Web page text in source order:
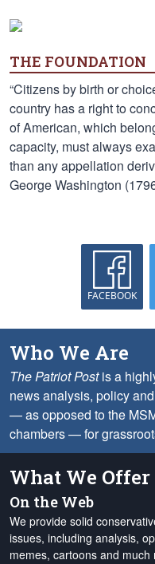
THE FOUNDATION
“Citizens by birth or
country has a right to
of American, which
capacity, must always
than any appellation
George Washington
FACEBOOK
Who We Are
The Patriot Postis a
news analysis, policy
— as opposed to the
chambers — for
What We Offer
On the Web
We provide solid
issues, including analysis,
memes, cartoons and much